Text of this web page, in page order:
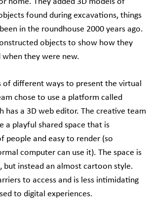
found during excavations, things
in the roundhouse 2000 years ago.
objects to show how they
they were new.
different ways to present the virtual
chose to use a platform called
has a 3D web editor. The creative team
a playful shared space that is
people and easy to render (so
computer can use it). The space is
instead an almost cartoon style.
to access and is less intimidating
to digital experiences.